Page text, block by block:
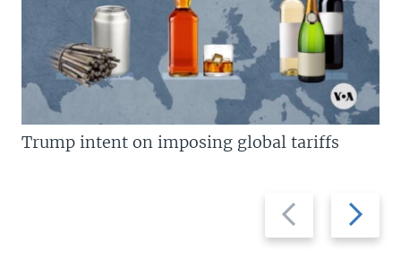
Previous
slide
Next
slide
Trump intent on imposing global tariffs